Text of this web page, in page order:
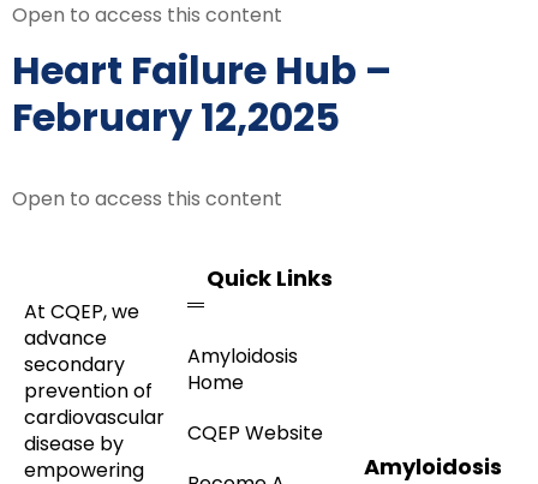
Open to access this content
Heart Failure Hub –
February 12,2025
Open to access this content
At CQEP, we
advance
secondary
prevention of
cardiovascular
disease by
empowering
Quick Links
Amyloidosis
Home
CQEP Website
Amyloidosis